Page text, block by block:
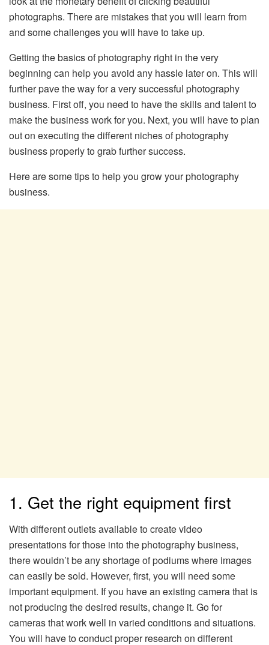
photographs. There are mistakes that you will learn from
and some challenges you will have to take up.
Getting the basics of photography right in the very
beginning can help you avoid any hassle later on. This will
further pave the way for a very successful photography
business. First off, you need to have the skills and talent to
make the business work for you. Next, you will have to plan
out on executing the different niches of photography
business properly to grab further success.
Here are some tips to help you grow your photography
business.
1. Get the right equipment first
With different outlets available to create video
presentations for those into the photography business,
there wouldn’t be any shortage of podiums where images
can easily be sold. However, first, you will need some
important equipment. If you have an existing camera that is
not producing the desired results, change it. Go for
cameras that work well in varied conditions and situations.
You will have to conduct proper research on different